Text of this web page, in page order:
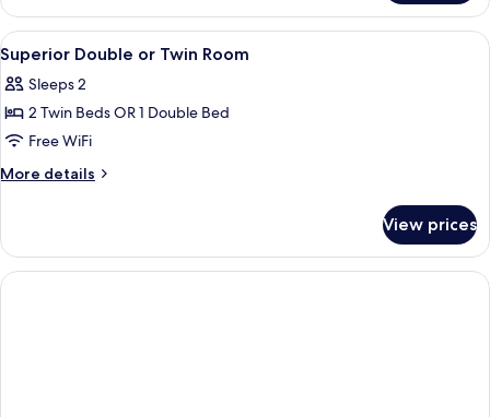
Double
Room
Single
Use,
Terrace
View
all
photos
for
Superior
Double
Room
A modern indoor space with a
4
Superior Double or Twin Room
Sleeps 2
2 Twin Beds OR 1 Double Bed
Free WiFi
More details
More
Double
or
Twin
View prices